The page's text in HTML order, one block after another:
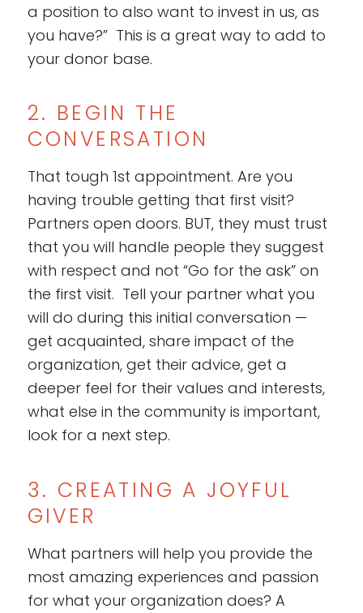
a position to also want to invest in us, as
you have?” This is a great way to add to
your donor base.
2. BEGIN THE
CONVERSATION
That tough 1st appointment. Are you
having trouble getting that first visit?
Partners open doors. BUT, they must trust
that you will handle people they suggest
with respect and not “Go for the ask” on
the first visit. Tell your partner what you
will do during this initial conversation —
get acquainted, share impact of the
organization, get their advice, get a
deeper feel for their values and interests,
what else in the community is important,
look for a next step.
3. CREATING A JOYFUL
GIVER
What partners will help you provide the
most amazing experiences and passion
for what your organization does? A